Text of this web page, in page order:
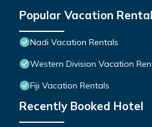
Popular Vacation
Nadi Vacation Rentals
Western Division Vacation
Fiji Vacation Rentals
Recently Booked Hotel